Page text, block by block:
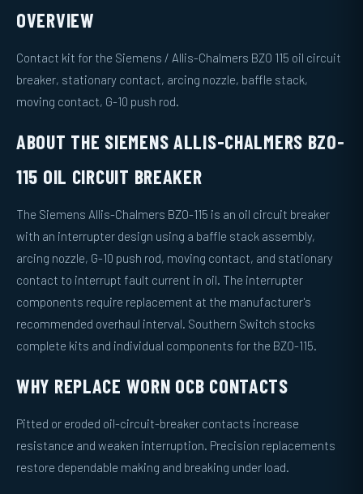
OVERVIEW
Contact kit for the Siemens / Allis-Chalmers BZO 115 oil circuit
breaker, stationary contact, arcing nozzle, baffle stack,
moving contact, G-10 push rod.
ABOUT THE SIEMENS ALLIS-CHALMERS BZO-
115 OIL CIRCUIT BREAKER
The Siemens Allis-Chalmers BZO-115 is an oil circuit breaker
with an interrupter design using a baffle stack assembly,
arcing nozzle, G-10 push rod, moving contact, and stationary
contact to interrupt fault current in oil. The interrupter
components require replacement at the manufacturer's
recommended overhaul interval. Southern Switch stocks
complete kits and individual components for the BZO-115.
WHY REPLACE WORN OCB CONTACTS
Pitted or eroded oil-circuit-breaker contacts increase
resistance and weaken interruption. Precision replacements
restore dependable making and breaking under load.